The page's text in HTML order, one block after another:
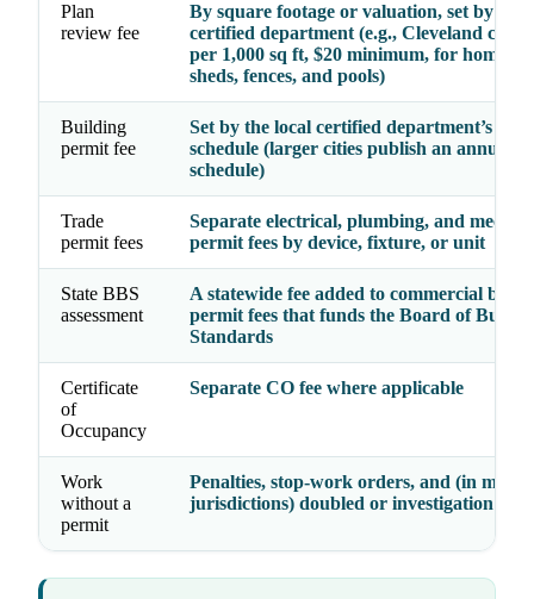
Plan
review fee
By square footage or valuation, set by the
certified department (e.g., Cleveland
per 1,000 sq ft, $20 minimum, for homes,
sheds, fences, and pools)
Building
permit fee
Set by the local certified department’s
schedule (larger cities publish an annual
schedule)
Trade
permit fees
Separate electrical, plumbing, and
permit fees by device, fixture, or unit
State BBS
assessment
A statewide fee added to commercial
permit fees that funds the Board of
Standards
Certificate
of
Occupancy
Separate CO fee where applicable
Work
without a
permit
Penalties, stop-work orders, and (in many
jurisdictions) doubled or investigation fees